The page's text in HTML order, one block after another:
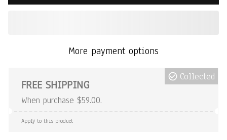
More payment options
FREE SHIPPING
When purchase $59.00.
Collected
Apply to this product